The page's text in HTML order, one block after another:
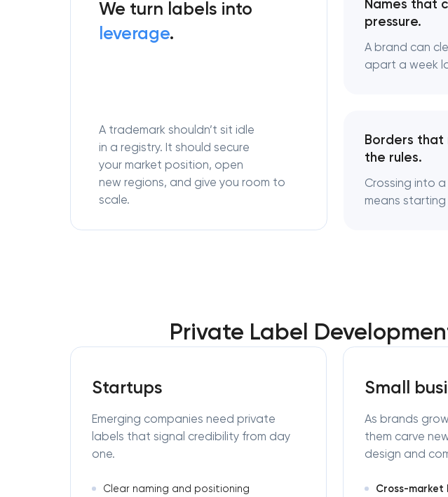
We turn labels into
leverage.
A trademark shouldn’t sit idle
in a registry. It should secure
your market position, open
new regions, and give you room to
scale.
Names that
pressure.
A brand can
apart a week
Borders that
the rules.
Crossing into
means
Private Label
Startups
Emerging companies need private
labels that signal credibility from day
one.
Clear naming and positioning
Small
As brands
them carve
design and
Cross-